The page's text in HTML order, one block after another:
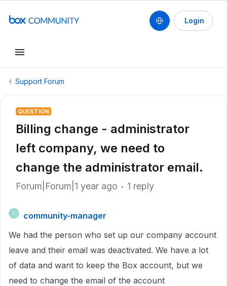
Login
Support Forum
QUESTION
Billing change - administrator
left company, we need to
change the administrator email.
Forum|Forum|1 year ago 1 reply
C
community-manager
We had the person who set up our company account
leave and their email was deactivated. We have a lot
of data and want to keep the Box account, but we
need to change the email of the account